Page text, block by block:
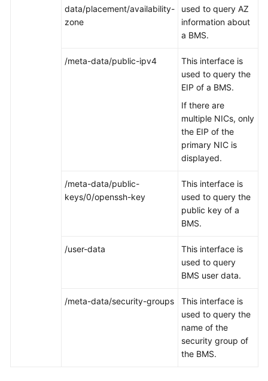
data/placement/availability-
zone
used to query AZ
information about
a BMS.
/meta-data/public-ipv4
This interface is
used to query the
EIP of a BMS.
If there are
multiple NICs, only
the EIP of the
primary NIC is
displayed.
/meta-data/public-
keys/0/openssh-key
This interface is
used to query the
public key of a
BMS.
/user-data
This interface is
used to query
BMS user data.
/meta-data/security-groups
This interface is
used to query the
name of the
security group of
the BMS.